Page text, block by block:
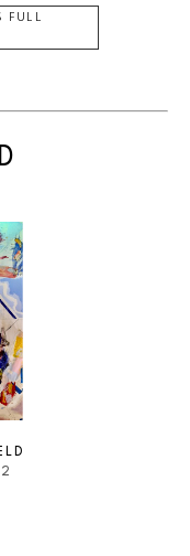
FULL